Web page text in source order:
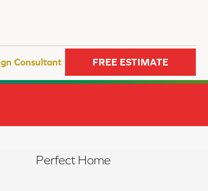
Consultant FREE ESTIMATE
Perfect Home